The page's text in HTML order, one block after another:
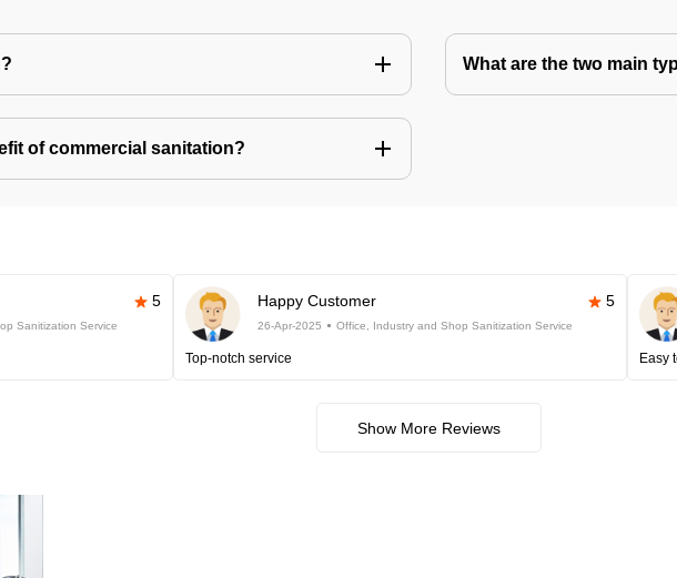
What are the two main
of commercial sanitation?
5
Sanitization Service
Happy Customer 5
26-Apr-2025 Office, Industry and Shop Sanitization Service
Top-notch service Easy
Show More Reviews